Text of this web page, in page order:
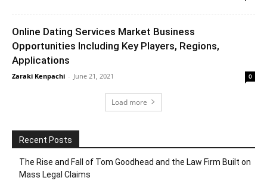
Online Dating Services Market Business
Opportunities Including Key Players, Regions,
Applications
Zaraki Kenpachi - June 21, 2021 0
Load more
Recent Posts
The Rise and Fall of Tom Goodhead and the Law Firm Built on
Mass Legal Claims